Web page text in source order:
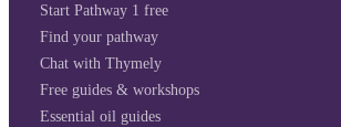
Start Pathway 1 free
Find your pathway
Chat with Thymely
Free guides & workshops
Essential oil guides